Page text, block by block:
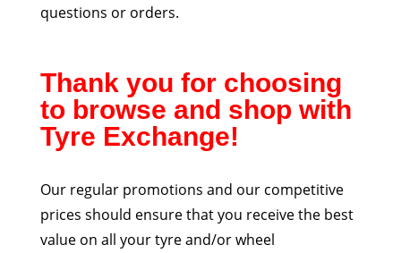
questions or orders.
Thank you for choosing
to browse and shop with
Tyre Exchange!
Our regular promotions and our competitive
prices should ensure that you receive the best
value on all your tyre and/or wheel